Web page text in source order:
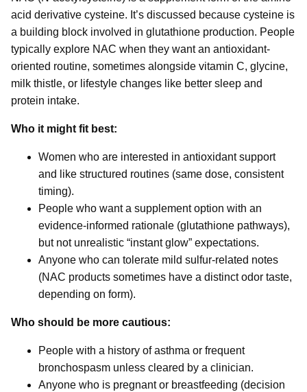
acid derivative cysteine. It’s discussed because cysteine is
a building block involved in glutathione production. People
typically explore NAC when they want an antioxidant-
oriented routine, sometimes alongside vitamin C, glycine,
milk thistle, or lifestyle changes like better sleep and
protein intake.
Who it might fit best:
Women who are interested in antioxidant support
and like structured routines (same dose, consistent
timing).
People who want a supplement option with an
evidence-informed rationale (glutathione pathways),
but not unrealistic “instant glow” expectations.
Anyone who can tolerate mild sulfur-related notes
(NAC products sometimes have a distinct odor taste,
depending on form).
Who should be more cautious:
People with a history of asthma or frequent
bronchospasm unless cleared by a clinician.
Anyone who is pregnant or breastfeeding (decision